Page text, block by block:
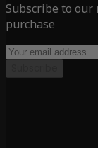
Subscribe to
purchase